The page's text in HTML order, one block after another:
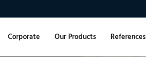
Corporate Our Products References